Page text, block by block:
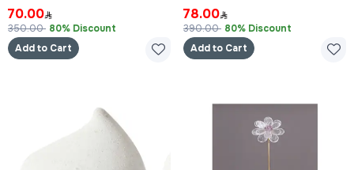
70.00
350.00 80% Discount
Add to Cart
78.00
390.00 80% Discount
Add to Cart